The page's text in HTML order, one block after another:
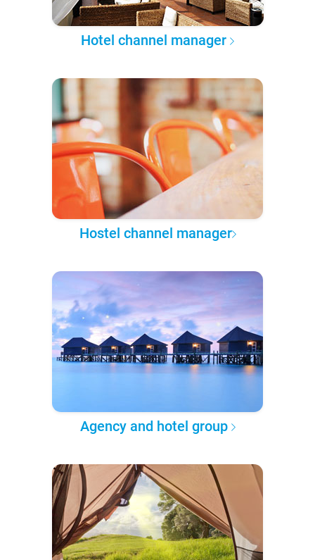
Hotel channel manager
Hostel channel manager
Agency and hotel group